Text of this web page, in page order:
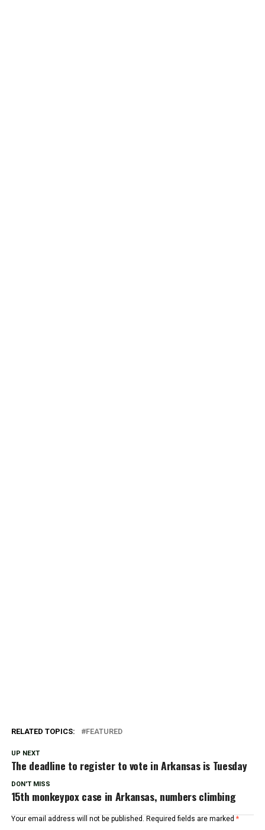
RELATED TOPICS: FEATURED
UP NEXT
The deadline to register to vote in Arkansas is Tuesday
DON'T MISS
15th monkeypox case in Arkansas, numbers climbing
Your email address will not be published. Required fields are marked *